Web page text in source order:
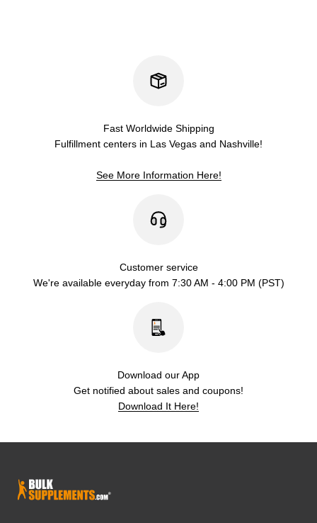
Fast Worldwide Shipping
Fulfillment centers in Las Vegas and Nashville!
See More Information Here!
Customer service
We're available everyday from 7:30 AM - 4:00 PM (PST)
Download our App
Get notified about sales and coupons!
Download It Here!